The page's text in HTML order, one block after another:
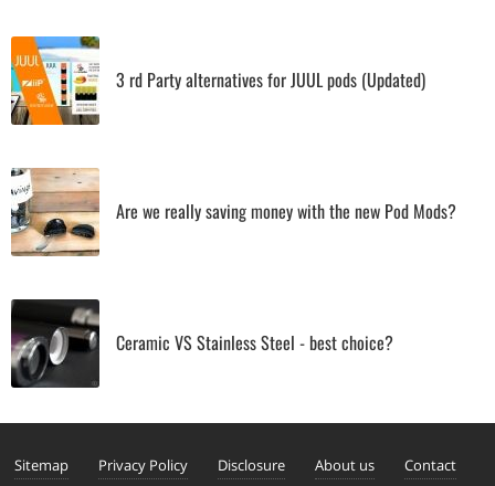
3 rd Party alternatives for JUUL pods (Updated)
Are we really saving money with the new Pod Mods?
Ceramic VS Stainless Steel - best choice?
Sitemap Privacy Policy Disclosure About us Contact